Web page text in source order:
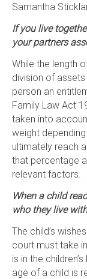
Samantha
If you live
your partners
While the length
division of
person an
Family Law Act
taken into
weight
ultimately reach
that percentage
relevant factors.
When a child
who they live
The child’s
court must take
is in the
age of a child is